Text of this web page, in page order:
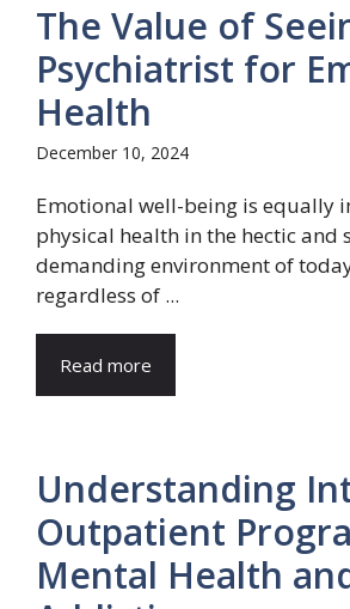
The Value of
Psychiatrist for
Health
December 10, 2024
Emotional well-being is equally
physical health in the hectic and
demanding environment of
regardless of ...
Read more
Understanding
Outpatient
Mental Health